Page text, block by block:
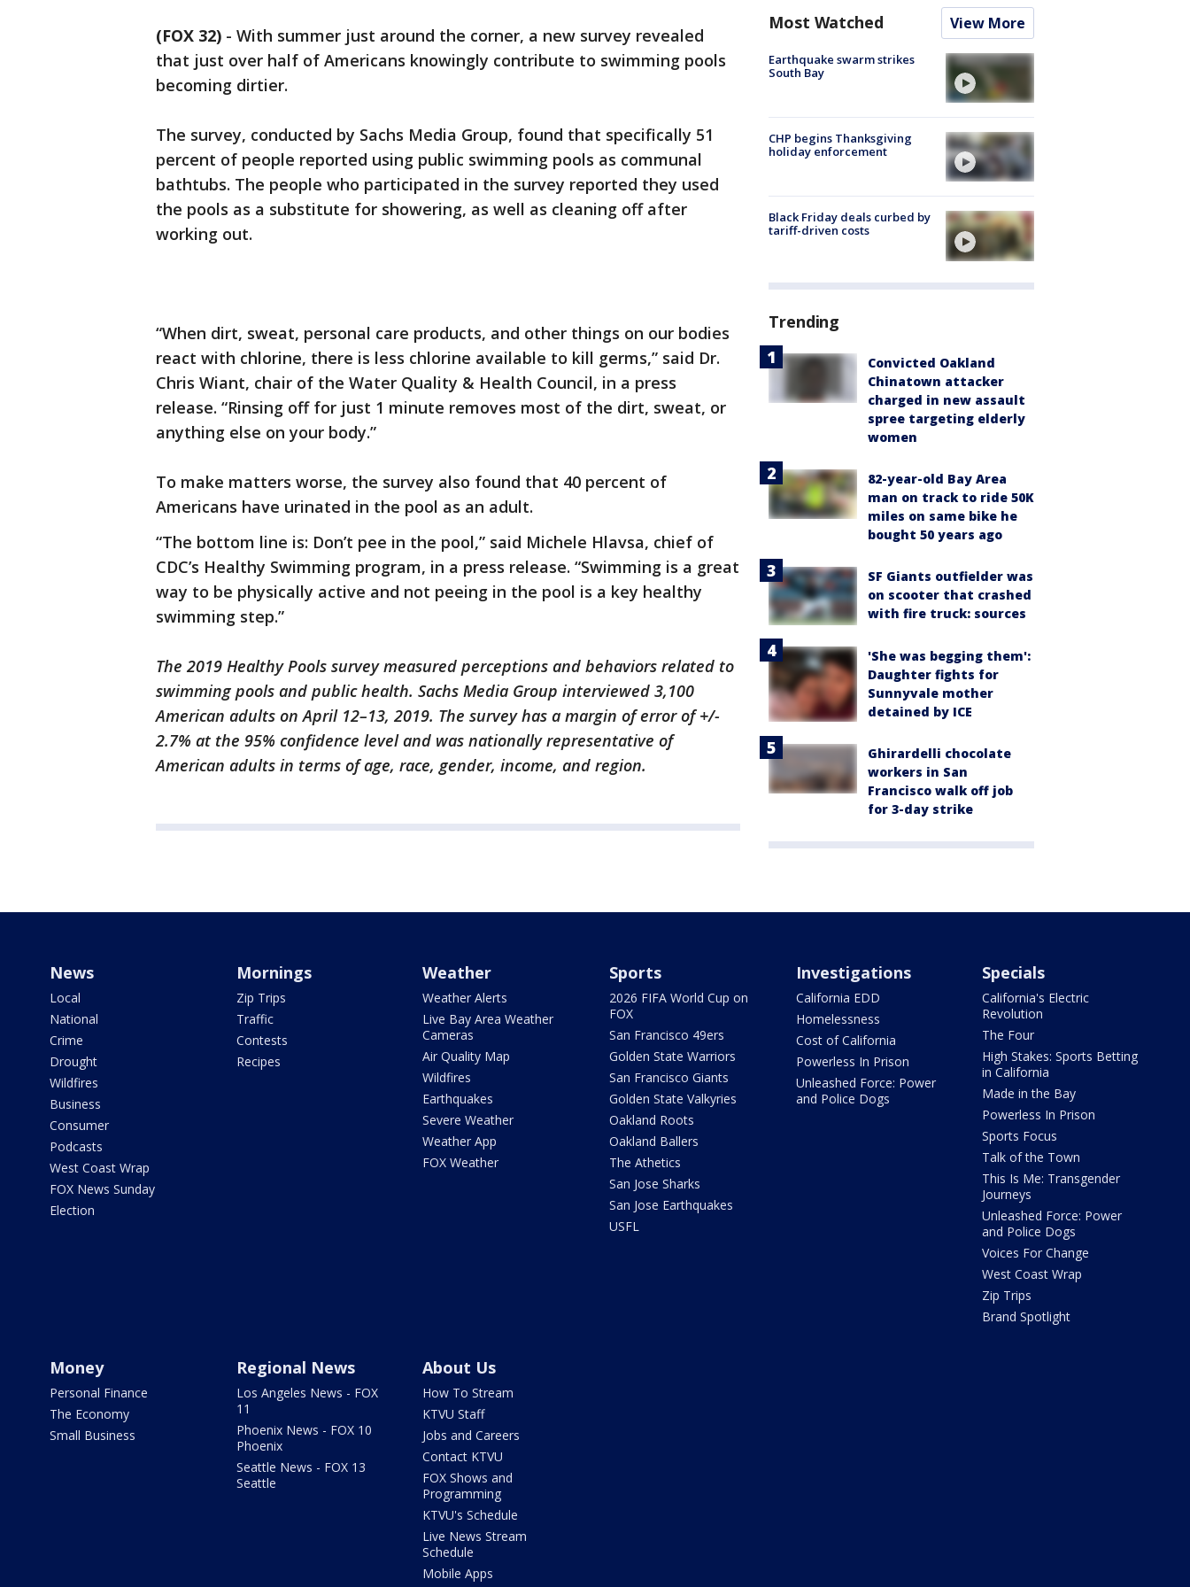
(FOX 32) - With summer just around the corner, a new survey revealed
that just over half of Americans knowingly contribute to swimming pools
becoming dirtier.
The survey, conducted by Sachs Media Group, found that specifically 51
percent of people reported using public swimming pools as communal
bathtubs. The people who participated in the survey reported they used
the pools as a substitute for showering, as well as cleaning off after
working out.
“When dirt, sweat, personal care products, and other things on our bodies
react with chlorine, there is less chlorine available to kill germs,” said Dr.
Chris Wiant, chair of the Water Quality & Health Council, in a press
release. “Rinsing off for just 1 minute removes most of the dirt, sweat, or
anything else on your body.”
To make matters worse, the survey also found that 40 percent of
Americans have urinated in the pool as an adult.
“The bottom line is: Don’t pee in the pool,” said Michele Hlavsa, chief of
CDC’s Healthy Swimming program, in a press release. “Swimming is a great
way to be physically active and not peeing in the pool is a key healthy
swimming step.”
The 2019 Healthy Pools survey measured perceptions and behaviors related to
swimming pools and public health. Sachs Media Group interviewed 3,100
American adults on April 12–13, 2019. The survey has a margin of error of +/-
2.7% at the 95% confidence level and was nationally representative of
American adults in terms of age, race, gender, income, and region.
Most Watched View More
Earthquake swarm strikes
South Bay
CHP begins Thanksgiving
holiday enforcement
Black Friday deals curbed by
tariff-driven costs
Trending
Convicted Oakland
Chinatown attacker
charged in new assault
spree targeting elderly
women
82-year-old Bay Area
man on track to ride 50K
miles on same bike he
bought 50 years ago
SF Giants outfielder was
on scooter that crashed
with fire truck: sources
'She was begging them':
Daughter fights for
Sunnyvale mother
detained by ICE
Ghirardelli chocolate
workers in San
Francisco walk off job
for 3-day strike
News
Local
National
Crime
Drought
Wildfires
Business
Consumer
Podcasts
West Coast Wrap
FOX News Sunday
Election
Mornings
Zip Trips
Traffic
Contests
Recipes
Weather
Weather Alerts
Live Bay Area Weather
Cameras
Air Quality Map
Wildfires
Earthquakes
Severe Weather
Weather App
FOX Weather
Sports
2026 FIFA World Cup on
FOX
San Francisco 49ers
Golden State Warriors
San Francisco Giants
Golden State Valkyries
Oakland Roots
Oakland Ballers
The Athetics
San Jose Sharks
San Jose Earthquakes
USFL
Investigations
California EDD
Homelessness
Cost of California
Powerless In Prison
Unleashed Force: Power
and Police Dogs
Specials
California's Electric
Revolution
The Four
High Stakes: Sports Betting
in California
Made in the Bay
Powerless In Prison
Sports Focus
Talk of the Town
This Is Me: Transgender
Journeys
Unleashed Force: Power
and Police Dogs
Voices For Change
West Coast Wrap
Zip Trips
Brand Spotlight
Money
Personal Finance
The Economy
Small Business
Regional News
Los Angeles News - FOX
11
Phoenix News - FOX 10
Phoenix
Seattle News - FOX 13
Seattle
About Us
How To Stream
KTVU Staff
Jobs and Careers
Contact KTVU
FOX Shows and
Programming
KTVU's Schedule
Live News Stream
Schedule
Mobile Apps